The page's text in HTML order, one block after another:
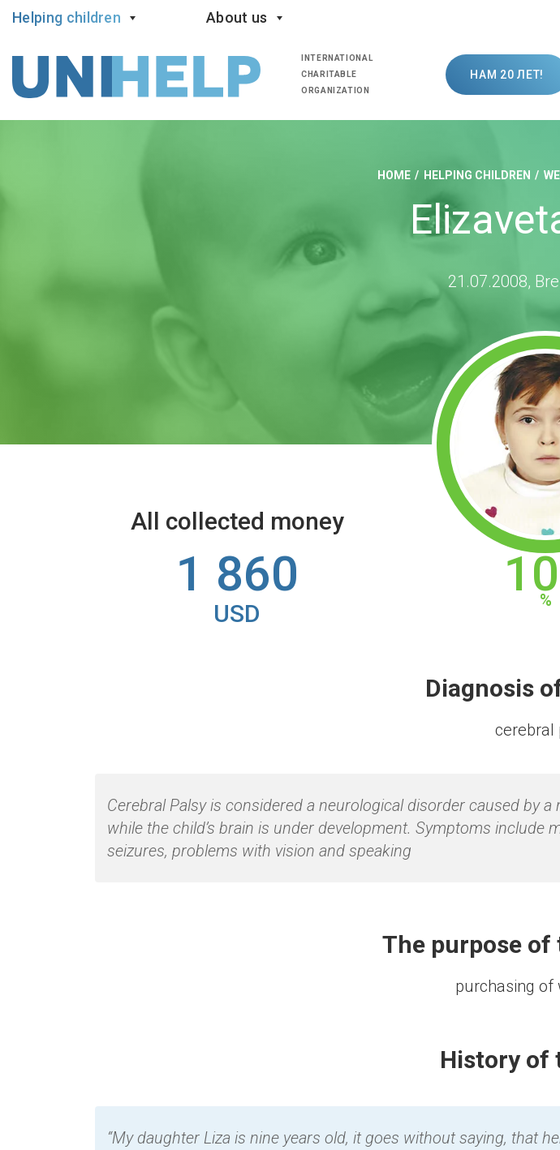
Helping children About us
INTERNATIONAL
CHARITABLE
ORGANIZATION
НАМ 20 ЛЕТ!
HOME HELPING CHILDREN
21.07.2008,
All collected money
1 860
USD
Diagnosis
сerebral
Cerebral Palsy is considered a neurological disorder caused by
while the child’s brain is under development. Symptoms
seizures, problems with vision and speaking
The purpose
purchasing of
History of
“My daughter Liza is nine years old, it goes without saying, that